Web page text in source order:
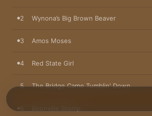
2 Wynona’s Big Brown Beaver
3 Amos Moses
4 Red State Girl
5 The Bridge Came Tumblin' Down
Boonville Stomp